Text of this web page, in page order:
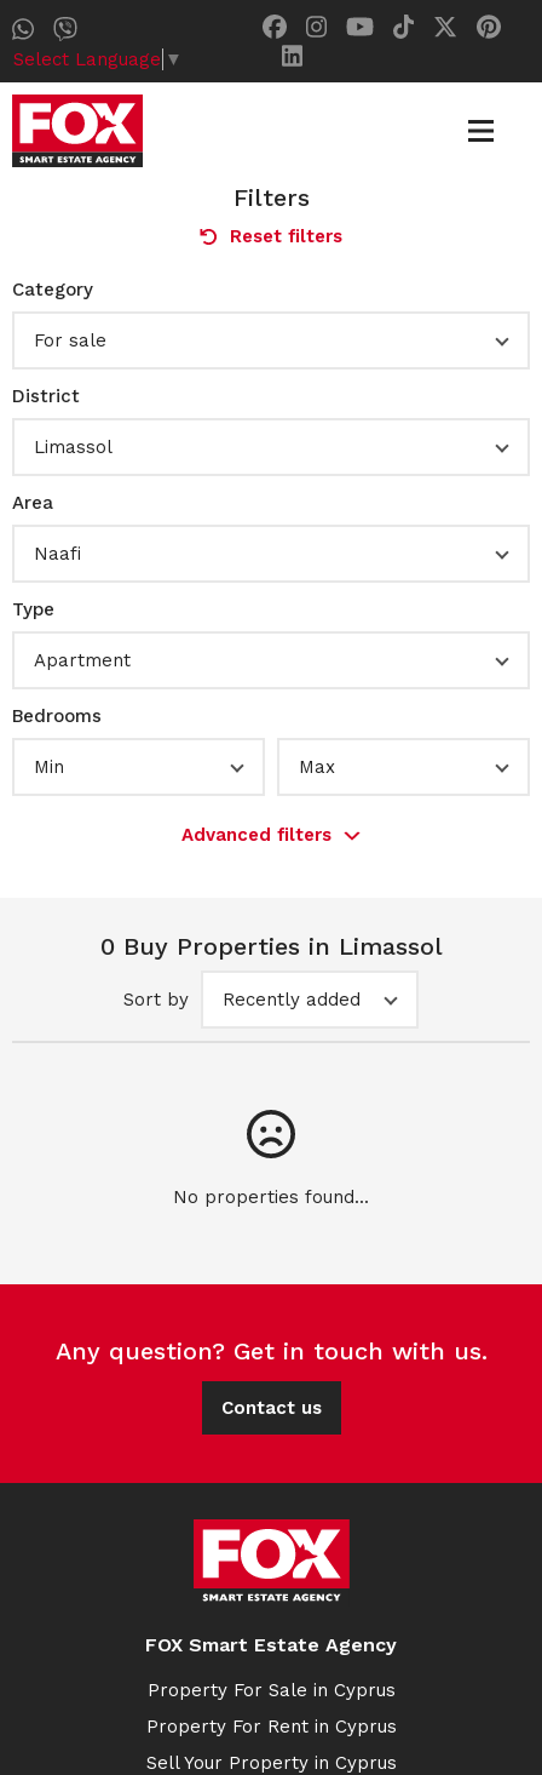
Select Language ▼
Filters
Reset filters
Category
For sale
District
Limassol
Area
Naafi
Type
Apartment
Bedrooms
Min Max
Advanced filters
0 Buy Properties in Limassol
Sort by Recently added
No properties found...
Any question? Get in touch with us.
Contact us
FOX Smart Estate Agency
Property For Sale in Cyprus
Property For Rent in Cyprus
Sell Your Property in Cyprus